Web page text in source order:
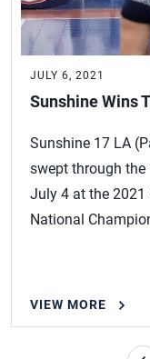
JULY 6, 2021
Sunshine Wins
Sunshine 17 LA
swept through
July 4 at the 2021
National
VIEW MORE